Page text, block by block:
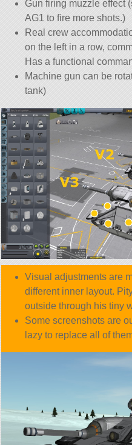
Gun firing muzzle effect
AG1 to fire more shots.)
Real crew
on the left in a row,
Has a functional
Machine gun can be
tank)
Visual adjustments are
different inner layout.
outside through his tiny
Some screenshots are
lazy to replace all of